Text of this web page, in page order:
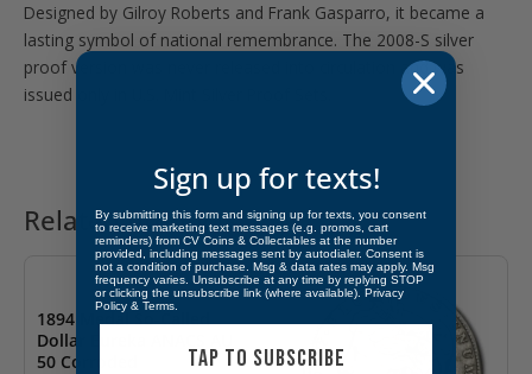
Designed by Gilroy Roberts and Frank Gasparro, it became a
lasting symbol of national remembrance. The 2008-S silver
proof version was never released into circulation and was
issued only in U.S. Mint Silver Proof Sets.
Related products
1894 Medal So-Called
Dollar Eureka ANACS AU
50 Corroded
Sign up for texts!
By submitting this form and signing up for texts, you consent
to receive marketing text messages (e.g. promos, cart
reminders) from CV Coins & Collectables at the number
provided, including messages sent by autodialer. Consent is
not a condition of purchase. Msg & data rates may apply. Msg
frequency varies. Unsubscribe at any time by replying STOP
or clicking the unsubscribe link (where available). Privacy
Policy & Terms
TAP TO SUBSCRIBE